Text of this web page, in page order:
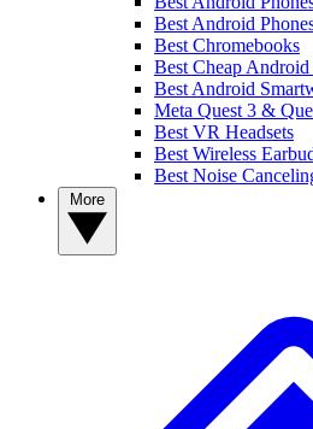
Best Android
Best Chromebooks
Best Cheap Android
Best Android
Meta Quest 3 &
Best VR Headsets
Best Wireless
Best Noise